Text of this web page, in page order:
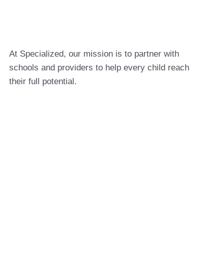
At Specialized, our mission is to partner with
schools and providers to help every child reach
their full potential.